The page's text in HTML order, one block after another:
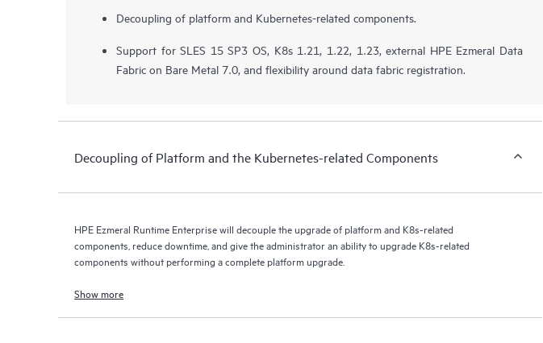
Decoupling of platform and Kubernetes-related components.
Support for SLES 15 SP3 OS, K8s 1.21, 1.22, 1.23, external HPE Ezmeral Data
Fabric on Bare Metal 7.0, and flexibility around data fabric registration.
Decoupling of Platform and the Kubernetes-related Components
HPE Ezmeral Runtime Enterprise will decouple the upgrade of platform and K8s-related
components, reduce downtime, and give the administrator an ability to upgrade K8s-related
components without performing a complete platform upgrade.
Show more